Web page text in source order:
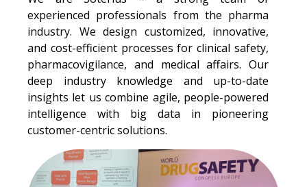
experienced professionals from the pharma
industry. We design customized, innovative,
and cost-efficient processes for clinical safety,
pharmacovigilance, and medical affairs. Our
deep industry knowledge and up-to-date
insights let us combine agile, people-powered
intelligence with big data in pioneering
customer-centric solutions.